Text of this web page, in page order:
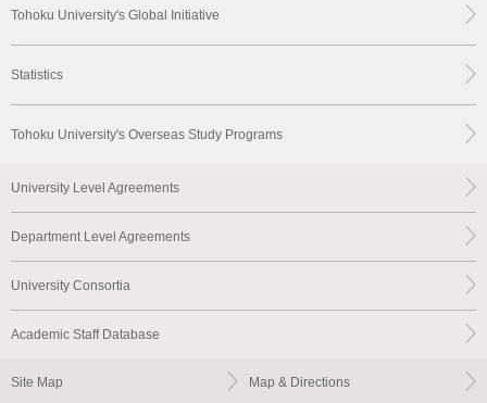
Tohoku University's Global Initiative
Statistics
Tohoku University's Overseas Study Programs
University Level Agreements
Department Level Agreements
University Consortia
Academic Staff Database
Site Map Map & Directions